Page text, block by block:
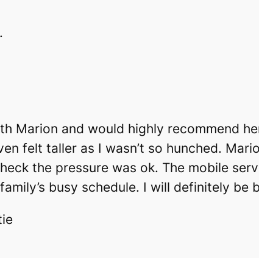
Marion and would highly recommend
felt taller as I wasn’t so hunched.
the pressure was ok. The mobile
busy schedule. I will definitely be